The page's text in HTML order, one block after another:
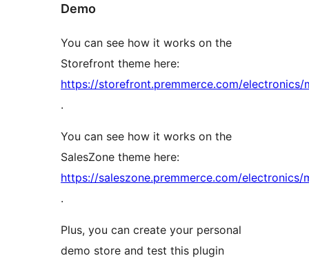
Demo
You can see how it works on the
Storefront theme here:
https://storefront.premmerce.com/electronics/
.
You can see how it works on the
SalesZone theme here:
https://saleszone.premmerce.com/electronics/
.
Plus, you can create your personal
demo store and test this plugin